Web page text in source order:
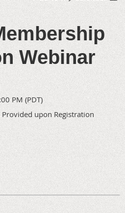
Webinar
PM (PDT)
upon Registration